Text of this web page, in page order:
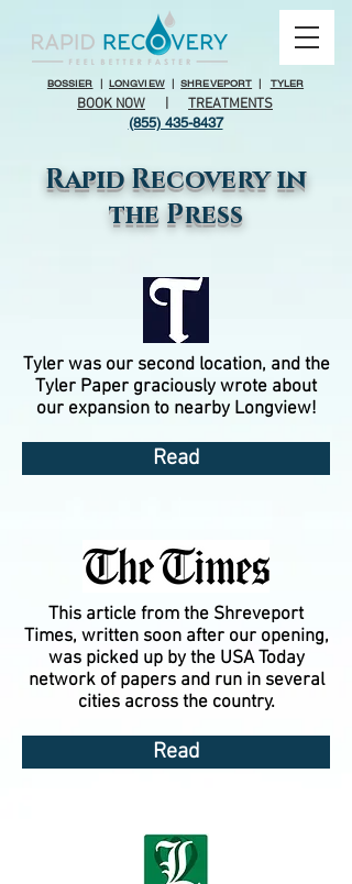
BOSSIER | LONGVIEW|SHREVEPORT | TYLER
(855) 435-8437
BOOK NOW TREATMENTS
Rapid Recovery in
the Press
Tyler was our second location, and the
Tyler Paper graciously wrote about
our expansion to nearby Longview!
Read
This article from the Shreveport
Times, written soon after our opening,
was picked up by the USA Today
network of papers and run in several
cities across the country.
Read